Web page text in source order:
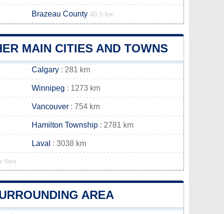
Brazeau County 40.5 km
MAIN CITIES AND TOWNS
Calgary : 281 km
Winnipeg : 1273 km
Vancouver : 754 km
Hamilton Township : 2781 km
Laval : 3038 km
flies
AREA